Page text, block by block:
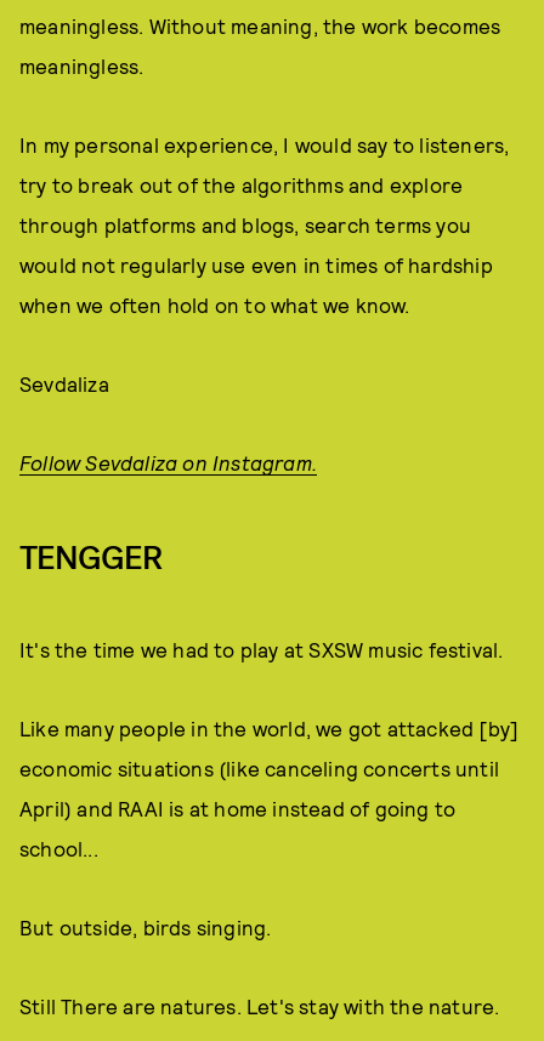
meaningless. Without meaning, the work becomes
meaningless.
In my personal experience, I would say to listeners,
try to break out of the algorithms and explore
through platforms and blogs, search terms you
would not regularly use even in times of hardship
when we often hold on to what we know.
Sevdaliza
Follow Sevdaliza on Instagram.
TENGGER
It's the time we had to play at SXSW music festival.
Like many people in the world, we got attacked [by]
economic situations (like canceling concerts until
April) and RAAI is at home instead of going to
school...
But outside, birds singing.
Still There are natures. Let's stay with the nature.